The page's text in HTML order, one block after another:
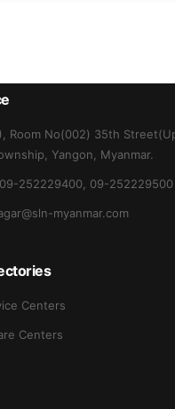
Room No(002) 35th
Yangon, Myanmar.
252229400, 09-252229500
myanmar.com
Centers
Centers